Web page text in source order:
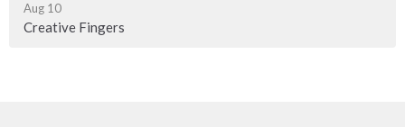
Aug 10
Creative Fingers